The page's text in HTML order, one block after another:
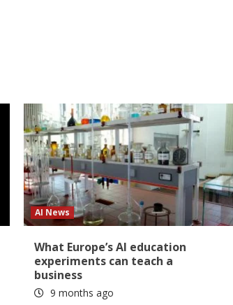
AI News
What Europe’s AI education
experiments can teach a
business
9 months ago